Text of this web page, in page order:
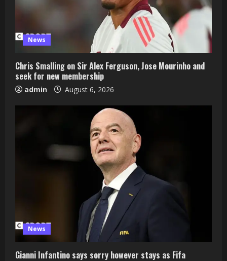
News
Chris Smalling on Sir Alex Ferguson, Jose Mourinho and
seek for new membership
admin August 6, 2026
News
Gianni Infantino says sorry however stays as Fifa